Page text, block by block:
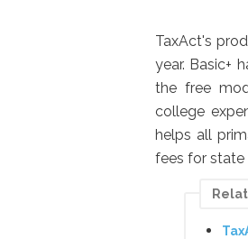
TaxAct's
year. Basic+
the free
college
helps all
fees for state